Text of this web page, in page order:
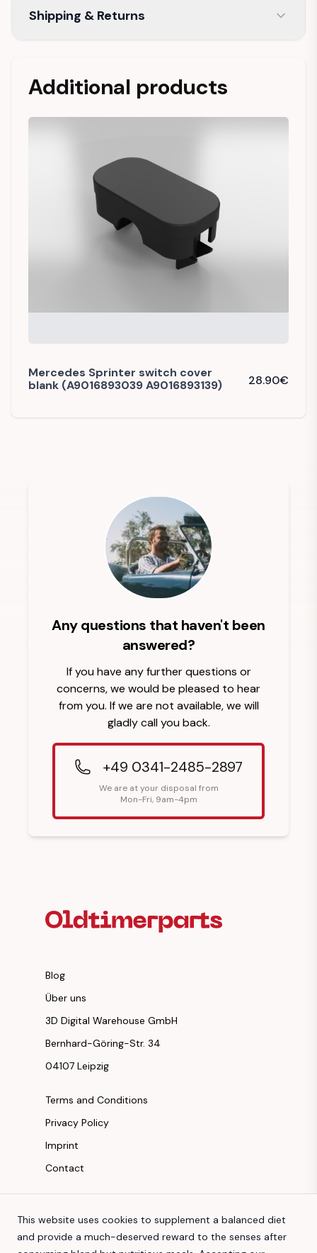
Shipping & Returns
Additional products
Mercedes Sprinter switch cover
blank (A9016893039 A9016893139)
28.90€
Any questions that haven't been
answered?
If you have any further questions or
concerns, we would be pleased to hear
from you. If we are not available, we will
gladly call you back.
+49 0341-2485-2897
We are at your disposal from
Mon-Fri, 9am-4pm
Blog
Über uns
3D Digital Warehouse GmbH
Bernhard-Göring-Str. 34
04107 Leipzig
Terms and Conditions
Privacy Policy
Imprint
Contact
Facebook
Youtube
This website uses cookies to supplement a balanced diet
and provide a much-deserved reward to the senses after